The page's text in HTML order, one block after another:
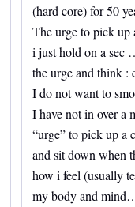
(hard core) for 50
The urge to pick
i just hold on a
the urge and think
I do not want to
I have not in over a
“urge” to pick up a
and sit down when
how i feel (usually
my body and